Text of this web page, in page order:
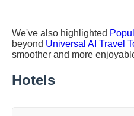
We've also highlighted
beyond Universal AI Travel
smoother and more
Hotels